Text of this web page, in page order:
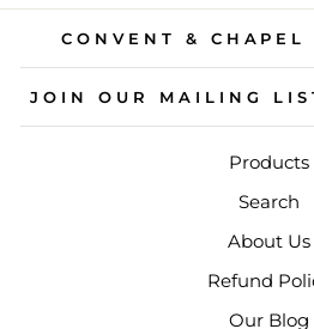
CONVENT & CHAPEL
JOIN OUR MAILING
Products
Search
About Us
Refund
Our Blog